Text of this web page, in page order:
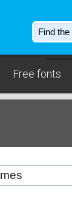
Free fonts